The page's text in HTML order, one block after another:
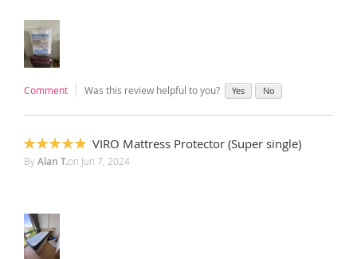
Comment Was this review helpful to you? Yes No
100%
VIRO Mattress Protector (Super single)
ByAlan T.on Jun 7, 2024